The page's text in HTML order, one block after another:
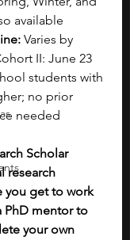
available
Varies by
II: June 23
students with
no prior
needed
Scholar
research
you get to work
PhD mentor to
your own